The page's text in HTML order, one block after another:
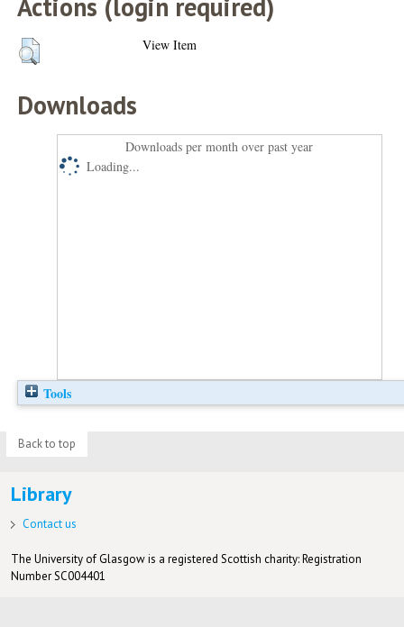
Actions (login required)
View Item
Downloads
Downloads per month over past year
Loading...
Tools
Back to top
Library
Contact us
The University of Glasgow is a registered Scottish charity: Registration
Number SC004401